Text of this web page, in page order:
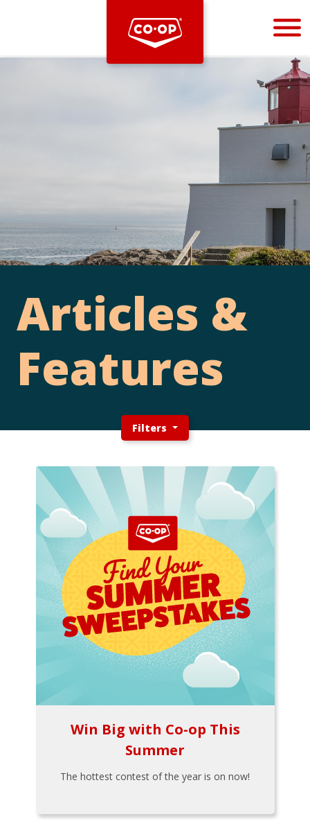
Bootstrap
Articles &
Features
Filters
Win Big with Co-op This
Summer
The hottest contest of the year is on now!